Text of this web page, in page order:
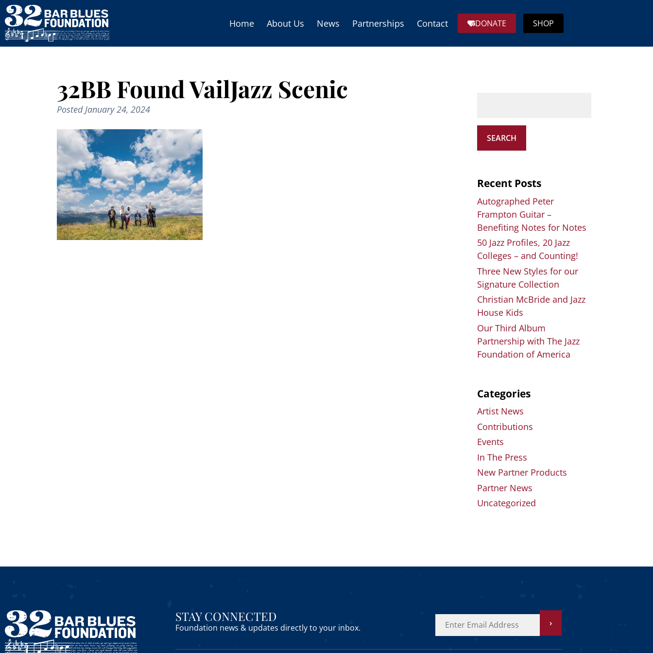
Home About Us News Partnerships Contact DONATE SHOP
32BB Found VailJazz Scenic
Posted January 24, 2024
SEARCH
Recent Posts
Autographed Peter
Frampton Guitar –
Benefiting Notes for Notes
50 Jazz Profiles, 20 Jazz
Colleges – and Counting!
Three New Styles for our
Signature Collection
Christian McBride and Jazz
House Kids
Our Third Album
Partnership with The Jazz
Foundation of America
Categories
Artist News
Contributions
Events
In The Press
New Partner Products
Partner News
Uncategorized
STAY CONNECTED
Foundation news & updates directly to your inbox. ›